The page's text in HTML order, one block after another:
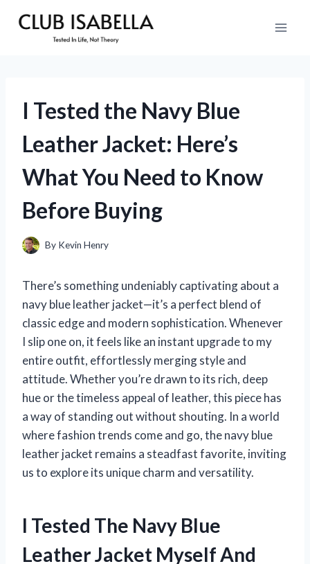
I Tested the Navy Blue
Leather Jacket: Here’s
What You Need to Know
Before Buying
By Kevin Henry
There’s something undeniably captivating about a
navy blue leather jacket—it’s a perfect blend of
classic edge and modern sophistication. Whenever
I slip one on, it feels like an instant upgrade to my
entire outfit, effortlessly merging style and
attitude. Whether you’re drawn to its rich, deep
hue or the timeless appeal of leather, this piece has
a way of standing out without shouting. In a world
where fashion trends come and go, the navy blue
leather jacket remains a steadfast favorite, inviting
us to explore its unique charm and versatility.
I Tested The Navy Blue
Leather Jacket Myself And